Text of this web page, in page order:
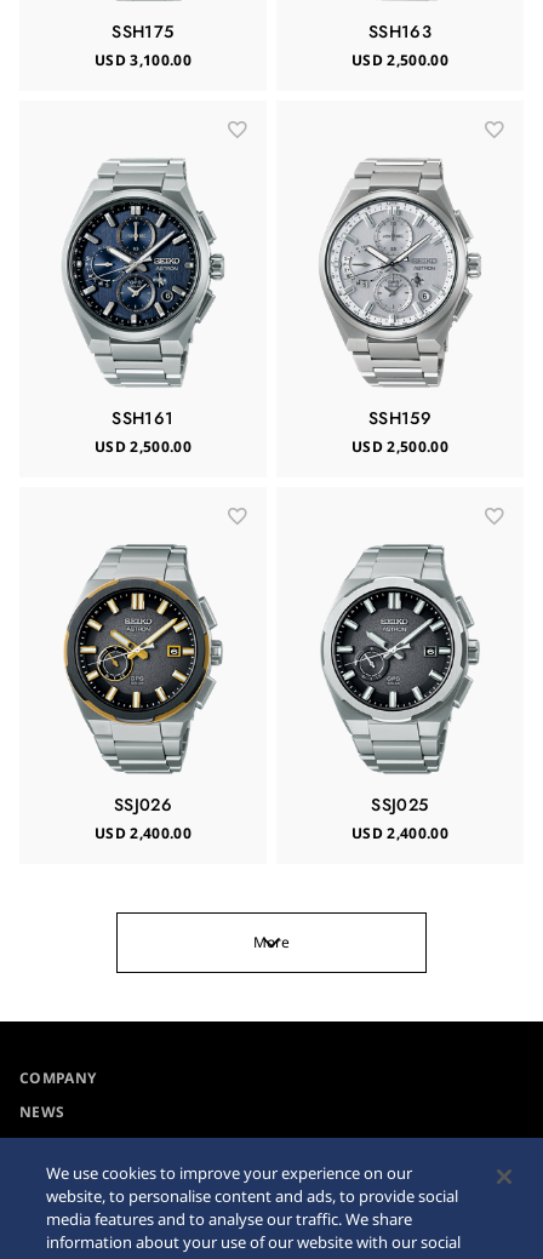
SSH175
USD 3,100.00
SSH163
USD 2,500.00
SSH161
USD 2,500.00
SSH159
USD 2,500.00
SSJ026
USD 2,400.00
SSJ025
USD 2,400.00
More
COMPANY
NEWS
Collections
Accessibility
Privacy Policy
Cookie Policy
We use cookies to improve your experience on our
website, to personalise content and ads, to provide social
media features and to analyse our traffic. We share
information about your use of our website with our social